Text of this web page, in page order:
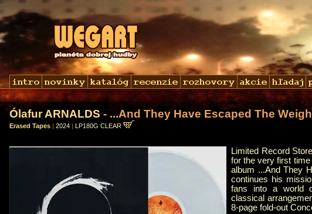
Ólafur ARNALDS - ...And They Have Escaped The
Erased Tapes | 2024 | LP180G CLEAR
Limited Record
for the very first
album ...And They
continues his
fans into a world
classical
8-page fold-out